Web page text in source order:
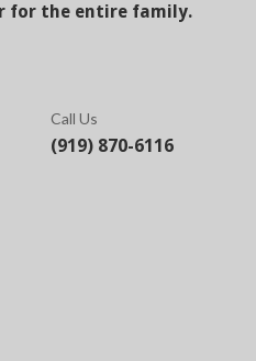
for the entire family.
Call Us
(919) 870-6116